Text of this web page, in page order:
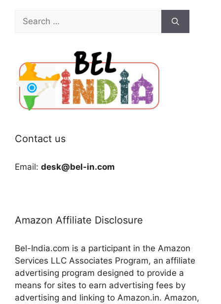
Search
for:
Contact us
Email: desk@bel-in.com
Amazon Affiliate Disclosure
Bel-India.com is a participant in the Amazon
Services LLC Associates Program, an affiliate
advertising program designed to provide a
means for sites to earn advertising fees by
advertising and linking to Amazon.in. Amazon,